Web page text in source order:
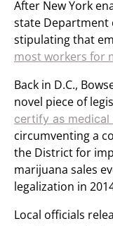
After New York
state Department
stipulating that
most workers for
Back in D.C.,
novel piece of
certify as medical
circumventing a
the District for
marijuana sales
legalization in
Local officials